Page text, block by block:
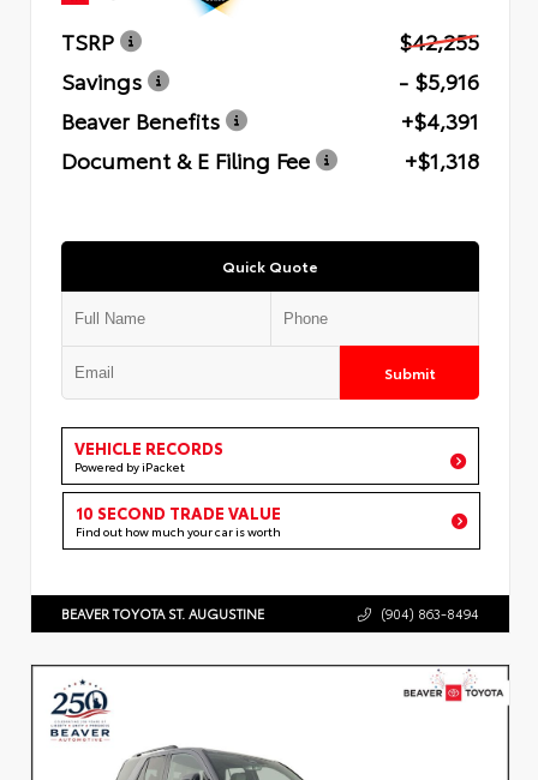
TSRP
$42,255
Savings
- $5,916
Beaver Benefits
+$4,391
Document & E Filing Fee
+$1,318
Quick Quote
Submit
VEHICLE RECORDS
Powered by iPacket
10 SECOND TRADE VALUE
Find out how much your car is worth
BEAVER TOYOTA ST. AUGUSTINE (904) 863-8494